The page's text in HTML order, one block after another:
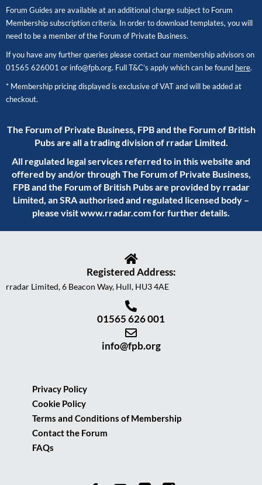
Forum Guides are available at an additional charge subject to Forum
Membership subscription criteria. In order to download templates, you will
need to be a member of the Forum of Private Business.
If you have any further queries please contact our membership advisors on
01565 626001 or info@fpb.org. Full T&C’s apply which can be found here.
* Membership pricing displayed is exclusive of VAT and will be added at
checkout.
The Forum of Private Business, FPB and the Forum of British
Pubs are all a trading division of rradar Limited.
All regulated legal services referred to in this website and
offered by and/or through The Forum of Private Business,
FPB and the Forum of British Pubs are provided by rradar
Limited, an SRA authorised and regulated licensed body –
please visitwww.rradar.comfor further details.
Registered Address:
rradar Limited, 6 Beacon Way, Hull, HU3 4AE
01565 626 001
info@fpb.org
Privacy Policy
Cookie Policy
Terms and Conditions of Membership
Contact the Forum
FAQs